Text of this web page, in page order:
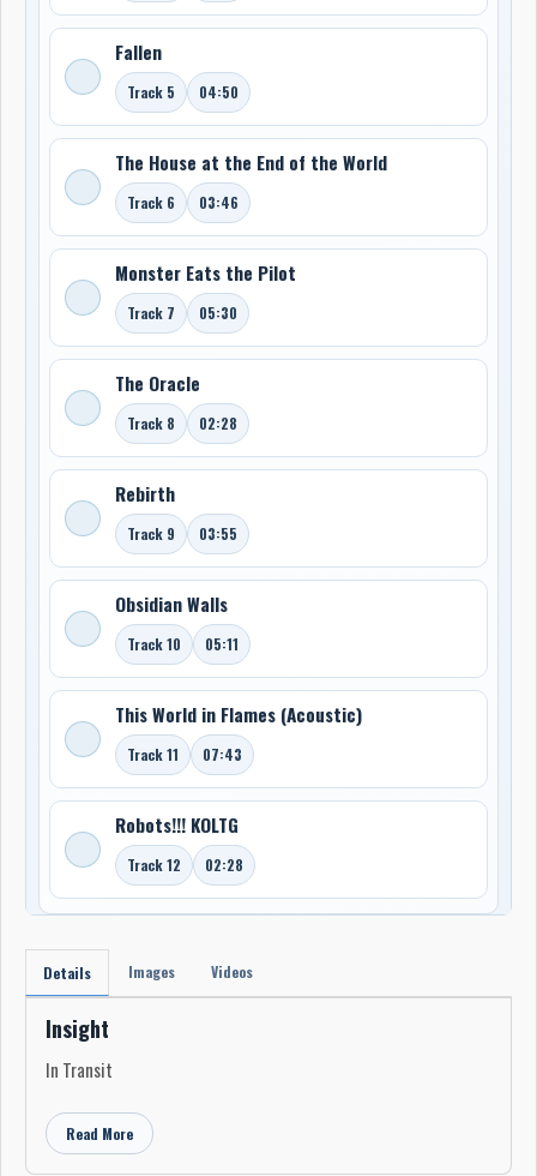
Fallen
Track 5 04:50
The House at the End of the World
Track 6 03:46
Monster Eats the Pilot
Track 7 05:30
The Oracle
Track 8 02:28
Rebirth
Track 9 03:55
Obsidian Walls
Track 10 05:11
This World in Flames (Acoustic)
Track 11 07:43
Robots!!! KOLTG
Track 12 02:28
Details Images Videos
Insight
In Transit
Read More